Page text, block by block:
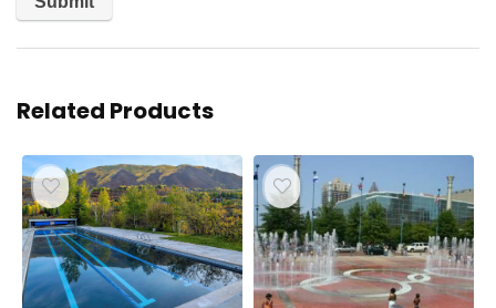
Related Products